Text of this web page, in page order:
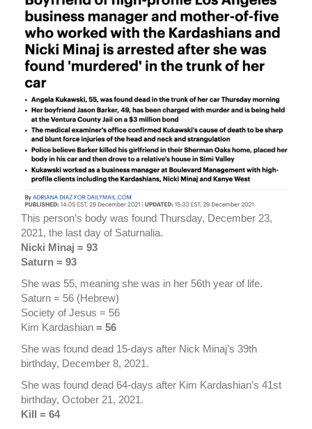
This person’s body was found Thursday, December 23,
2021, the last day of Saturnalia.
Nicki Minaj = 93
Saturn = 93
She was 55, meaning she was in her 56th year of life.
Saturn = 56 (Hebrew)
Society of Jesus = 56
Kim Kardashian = 56
She was found dead 15-days after Nick Minaj’s 39th
birthday, December 8, 2021.
She was found dead 64-days after Kim Kardashian’s 41st
birthday, October 21, 2021.
Kill = 64